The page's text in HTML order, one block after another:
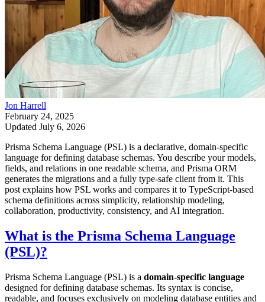
Jon Harrell
February 24, 2025
Updated July 6, 2026
Prisma Schema Language (PSL) is a declarative, domain-specific
language for defining database schemas. You describe your models,
fields, and relations in one readable schema, and Prisma ORM
generates the migrations and a fully type-safe client from it. This
post explains how PSL works and compares it to TypeScript-based
schema definitions across simplicity, relationship modeling,
collaboration, productivity, consistency, and AI integration.
What is the Prisma Schema Language
(PSL)?
Prisma Schema Language (PSL) is a domain-specific language
designed for defining database schemas. Its syntax is concise,
readable, and focuses exclusively on modeling database entities and